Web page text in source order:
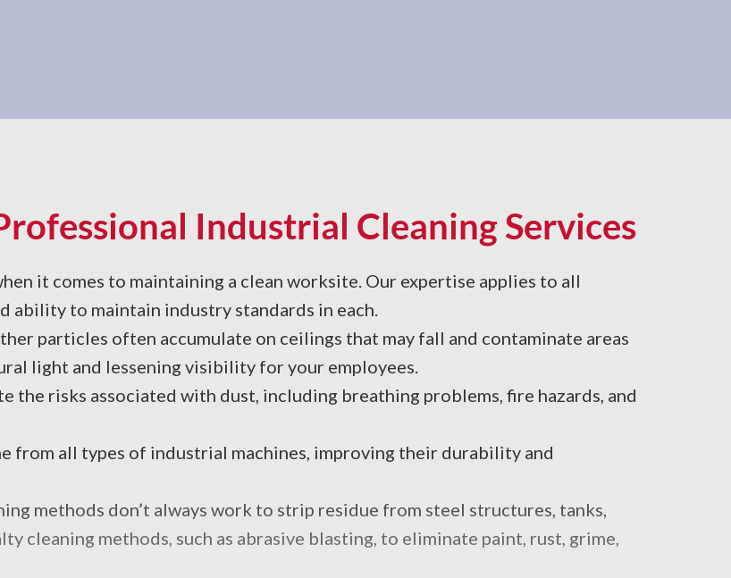
Industrial Cleaning Services
it comes to maintaining a clean worksite. Our expertise applies to all
ability to maintain industry standards in each.
particles often accumulate on ceilings that may fall and contaminate areas
light and lessening visibility for your employees.
the risks associated with dust, including breathing problems, fire hazards, and
from all types of industrial machines, improving their durability and
methods don’t always work to strip residue from steel structures, tanks,
cleaning methods, such as abrasive blasting, to eliminate paint, rust, grime,